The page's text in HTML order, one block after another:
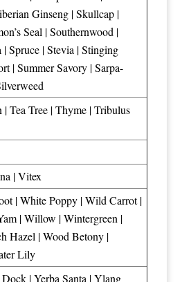
Ginseng|Skullcap|
Seal |Southernwood |
|Spruce|Stevia |Stinging
|Summer Savory|Sarpa-
|Tea Tree|Thyme|Tribulus
|Vitex
|White Poppy|Wild Carrot|
|Willow |Wintergreen |
Hazel |Wood Betony|
Lily
|Yerba Santa |Ylang